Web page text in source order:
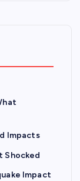
Impacts
Shocked
Impact